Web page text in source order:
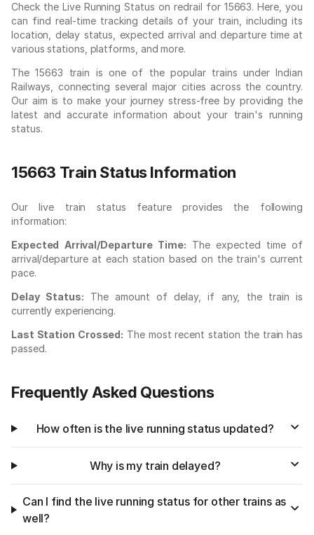
Check the Live Running Status on redrail for 15663. Here, you
can find real-time tracking details of your train, including its
location, delay status, expected arrival and departure time at
various stations, platforms, and more.
The 15663 train is one of the popular trains under Indian
Railways, connecting several major cities across the country.
Our aim is to make your journey stress-free by providing the
latest and accurate information about your train's running
status.
15663 Train Status Information
Our live train status feature provides the following
information:
Expected Arrival/Departure Time: The expected time of
arrival/departure at each station based on the train's current
pace.
Delay Status: The amount of delay, if any, the train is
currently experiencing.
Last Station Crossed: The most recent station the train has
passed.
Frequently Asked Questions
How often is the live running status updated?
Why is my train delayed?
Can I find the live running status for other trains as
well?